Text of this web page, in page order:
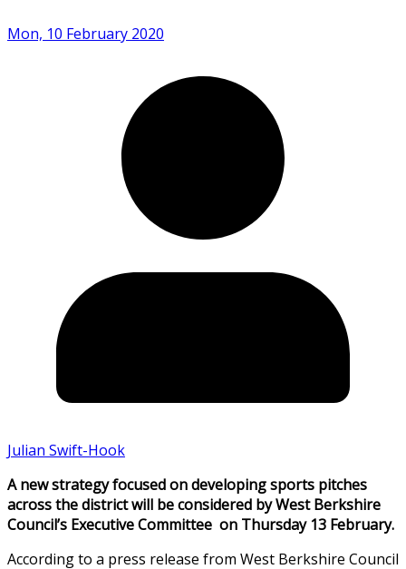
Mon, 10 February 2020
Julian Swift-Hook
A new strategy focused on developing sports pitches
across the district will be considered by West Berkshire
Council’s Executive Committee on Thursday 13 February.
According to a press release from West Berkshire Council